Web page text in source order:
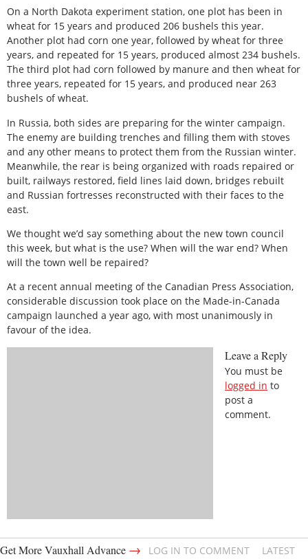
On a North Dakota experiment station, one plot has been in
wheat for 15 years and produced 206 bushels this year.
Another plot had corn one year, followed by wheat for three
years, and repeated for 15 years, produced almost 234 bushels.
The third plot had corn followed by manure and then wheat for
three years, repeated for 15 years, and produced near 263
bushels of wheat.
In Russia, both sides are preparing for the winter campaign.
The enemy are building trenches and filling them with stoves
and any other means to protect them from the Russian winter.
Meanwhile, the rear is being organized with roads repaired or
built, railways restored, field lines laid down, bridges rebuilt
and Russian fortresses reconstructed with their faces to the
east.
We thought we’d say something about the new town council
this week, but what is the use? When will the war end? When
will the town well be repaired?
At a recent annual meeting of the Canadian Press Association,
considerable discussion took place on the Made-in-Canada
campaign launched a year ago, with most unanimously in
favour of the idea.
Leave a Reply
You must be
logged in to
post a
comment.
Get More Vauxhall Advance → LOG IN TO COMMENT LATEST